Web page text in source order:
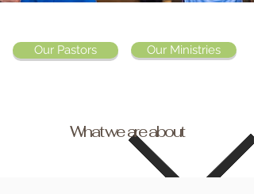
Our Pastors Our Ministries
What we are about